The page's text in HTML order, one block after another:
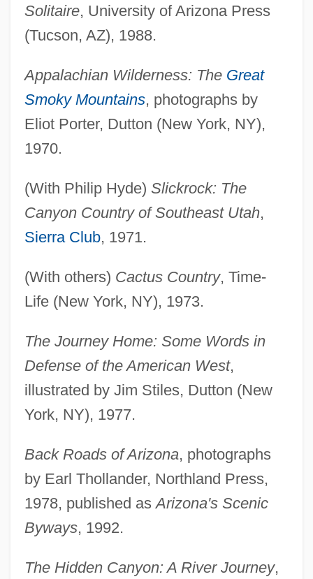
Solitaire, University of Arizona Press
(Tucson, AZ), 1988.
Appalachian Wilderness: The Great
Smoky Mountains, photographs by
Eliot Porter, Dutton (New York, NY),
1970.
(With Philip Hyde) Slickrock: The
Canyon Country of Southeast Utah,
Sierra Club, 1971.
(With others) Cactus Country, Time-
Life (New York, NY), 1973.
The Journey Home: Some Words in
Defense of the American West,
illustrated by Jim Stiles, Dutton (New
York, NY), 1977.
Back Roads of Arizona, photographs
by Earl Thollander, Northland Press,
1978, published asArizona's Scenic
Byways, 1992.
The Hidden Canyon: A River Journey,